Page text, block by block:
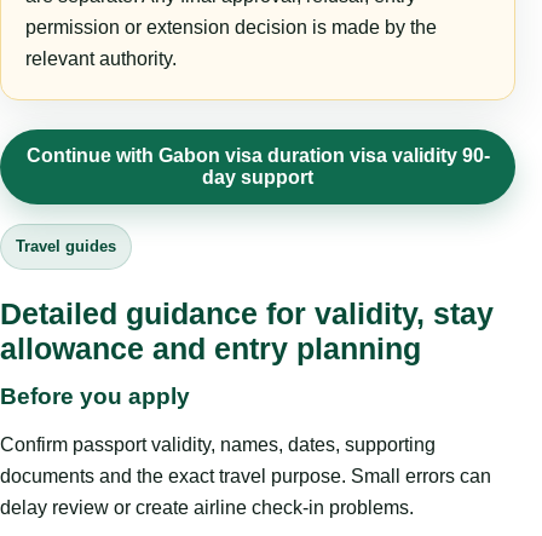
permission or extension decision is made by the
relevant authority.
Continue with Gabon visa duration visa validity 90-
day support
Travel guides
Detailed guidance for validity, stay
allowance and entry planning
Before you apply
Confirm passport validity, names, dates, supporting
documents and the exact travel purpose. Small errors can
delay review or create airline check-in problems.